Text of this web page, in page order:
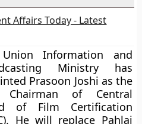
Affairs Today - Latest
Information and
Ministry has
Prasoon Joshi as the
Chairman of Central
of Film Certification
He will replace Pahlaj